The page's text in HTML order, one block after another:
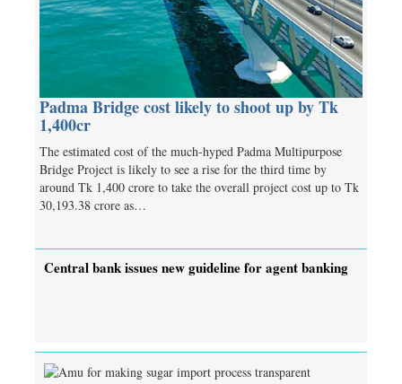
Padma Bridge cost likely to shoot up by Tk
1,400cr
The estimated cost of the much-hyped Padma Multipurpose
Bridge Project is likely to see a rise for the third time by
around Tk 1,400 crore to take the overall project cost up to Tk
30,193.38 crore as…
Central bank issues new guideline for agent banking